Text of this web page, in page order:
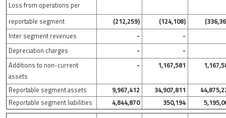
Loss from operations per
reportable segment
(212,259) (124,108)
Inter segment revenues
-
-
Depreciation charges
-
-
Additions to non-current
assets
- 1,167,581
Reportable segment assets 9,967,412 34,907,811
Reportable segment liabilities
4,844,870 350,194